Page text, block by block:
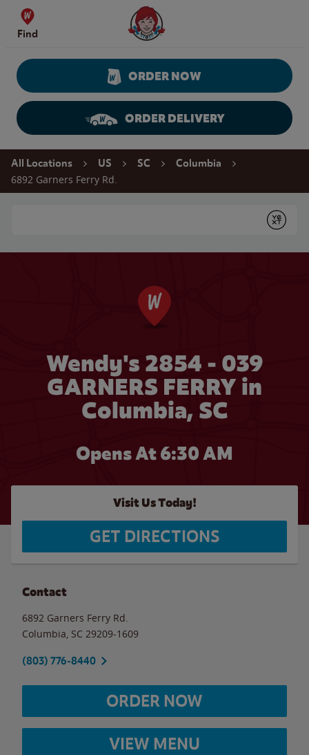
Skip to content
Find
Wendy's Website Home
ORDER NOW
ORDER DELIVERY
Return to Nav
All Locations US SC Columbia
6892 Garners Ferry Rd.
Submit
Wendy's 2854 - 039
GARNERS FERRY in
Columbia, SC
Opens At 6:30 AM
Visit Us Today!
GET DIRECTIONS
Contact
6892 Garners Ferry Rd.
Columbia SC 29209-1609
(803) 776-8440
ORDER NOW
VIEW MENU